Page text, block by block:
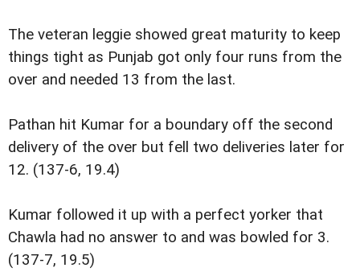
The veteran leggie showed great maturity to keep
things tight as Punjab got only four runs from the
over and needed 13 from the last.
Pathan hit Kumar for a boundary off the second
delivery of the over but fell two deliveries later for
12. (137-6, 19.4)
Kumar followed it up with a perfect yorker that
Chawla had no answer to and was bowled for 3.
(137-7, 19.5)